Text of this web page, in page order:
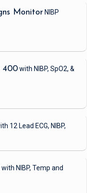
Monitor NIBP
400with NIBP, SpO2, &
12 Lead ECG, NIBP,
with NIBP, Temp and